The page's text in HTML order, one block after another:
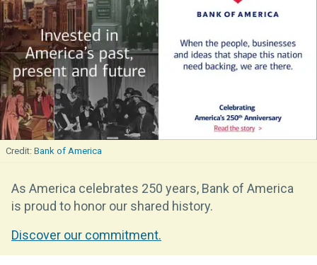
Bank of America
As America celebrates 250 years, Bank of America
is proud to honor our shared history.
Discover our commitment.